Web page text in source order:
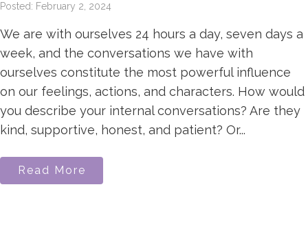
Posted: February 2, 2024
We are with ourselves 24 hours a day, seven days a
week, and the conversations we have with
ourselves constitute the most powerful influence
on our feelings, actions, and characters. How would
you describe your internal conversations? Are they
kind, supportive, honest, and patient? Or...
Read More